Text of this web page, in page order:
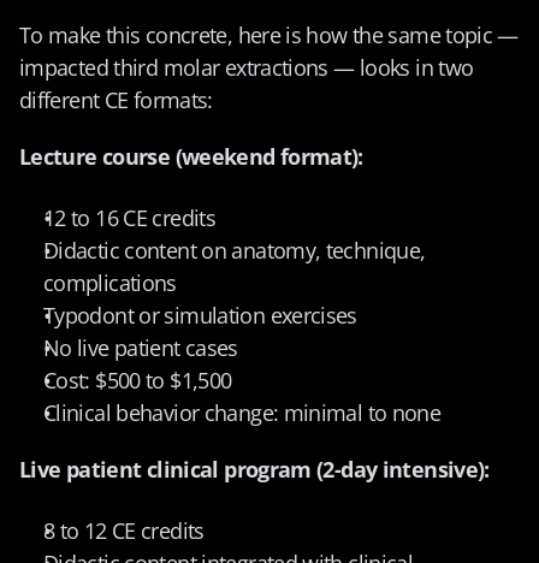
To make this concrete, here is how the same topic —
impacted third molar extractions — looks in two
different CE formats:
Lecture course (weekend format):
12 to 16 CE credits
Didactic content on anatomy, technique,
complications
Typodont or simulation exercises
No live patient cases
Cost: $500 to $1,500
Clinical behavior change: minimal to none
Live patient clinical program (2-day intensive):
8 to 12 CE credits